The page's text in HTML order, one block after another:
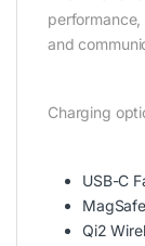
performance,
and
Charging
USB-C
Qi2